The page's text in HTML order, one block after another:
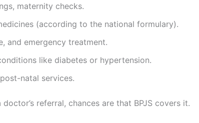
maternity checks.
(according to the national formulary).
and emergency treatment.
like diabetes or hypertension.
natal services.
referral, chances are that BPJS covers it.